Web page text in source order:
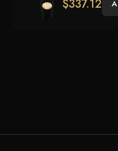
$337.12